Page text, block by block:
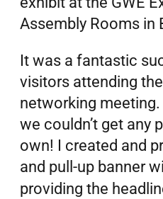
Assembly Rooms in
It was a fantastic
visitors attending
networking
we couldn’t get any
own! I created and
and pull-up banner
providing the